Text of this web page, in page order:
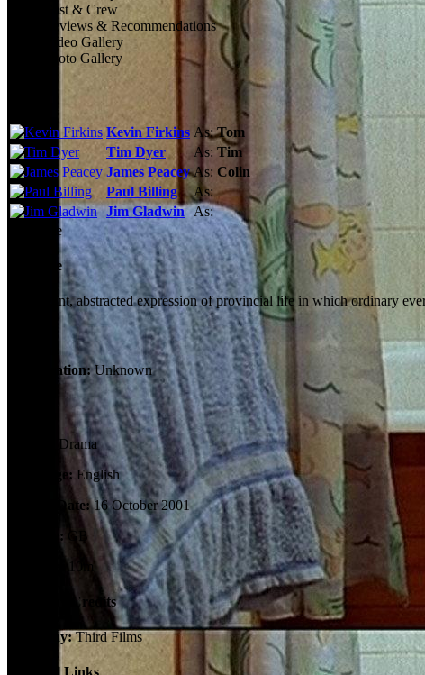
Cast & Crew
Reviews & Recommendations
Video Gallery
Photo Gallery
Kevin Firkins As:Tom
Tim Dyer
As: Tim
James Peacey As: Colin
Paul Billing
As:
Jim Gladwin As:
See More
Storyline
An elegant, abstracted expression of provincial life in which ordinary
Certification: Unknown
Drama
Language: English
Release Date:16 October 2001
Country:
GB
10m
Company Credits
Company:Third Films